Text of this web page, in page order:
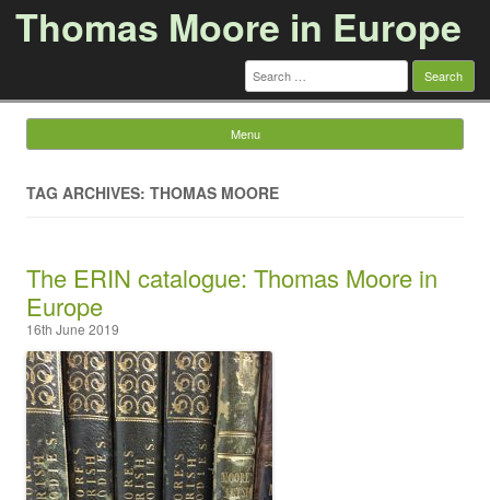
Thomas Moore in Europe
Search
for:
Menu
TAG ARCHIVES: THOMAS MOORE
The ERIN catalogue: Thomas Moore in
Europe
16th June 2019